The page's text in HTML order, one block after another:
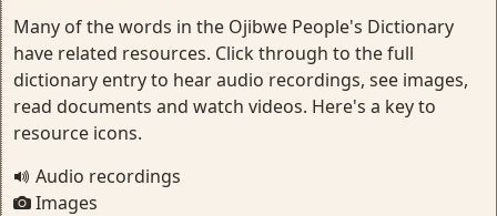
Many of the words in the Ojibwe People's Dictionary
have related resources. Click through to the full
dictionary entry to hear audio recordings, see images,
read documents and watch videos. Here's a key to
resource icons.
Audio recordings
Images